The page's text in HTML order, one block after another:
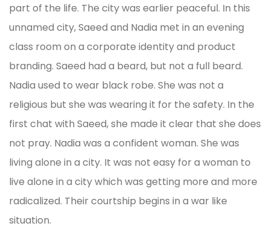
part of the life. The city was earlier peaceful. In this
unnamed city, Saeed and Nadia met in an evening
class room on a corporate identity and product
branding. Saeed had a beard, but not a full beard.
Nadia used to wear black robe. She was not a
religious but she was wearing it for the safety. In the
first chat with Saeed, she made it clear that she does
not pray. Nadia was a confident woman. She was
living alone in a city. It was not easy for a woman to
live alone in a city which was getting more and more
radicalized. Their courtship begins in a war like
situation.